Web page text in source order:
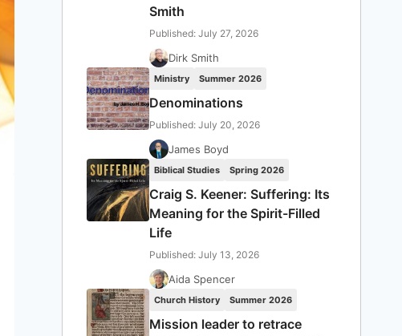
Smith
Published: July 27, 2026
Dirk Smith
Ministry Summer 2026
Denominations
Published: July 20, 2026
James Boyd
Biblical Studies Spring 2026
Craig S. Keener: Suffering: Its
Meaning for the Spirit-Filled
Life
Published: July 13, 2026
Aida Spencer
Church History Summer 2026
Mission leader to retrace